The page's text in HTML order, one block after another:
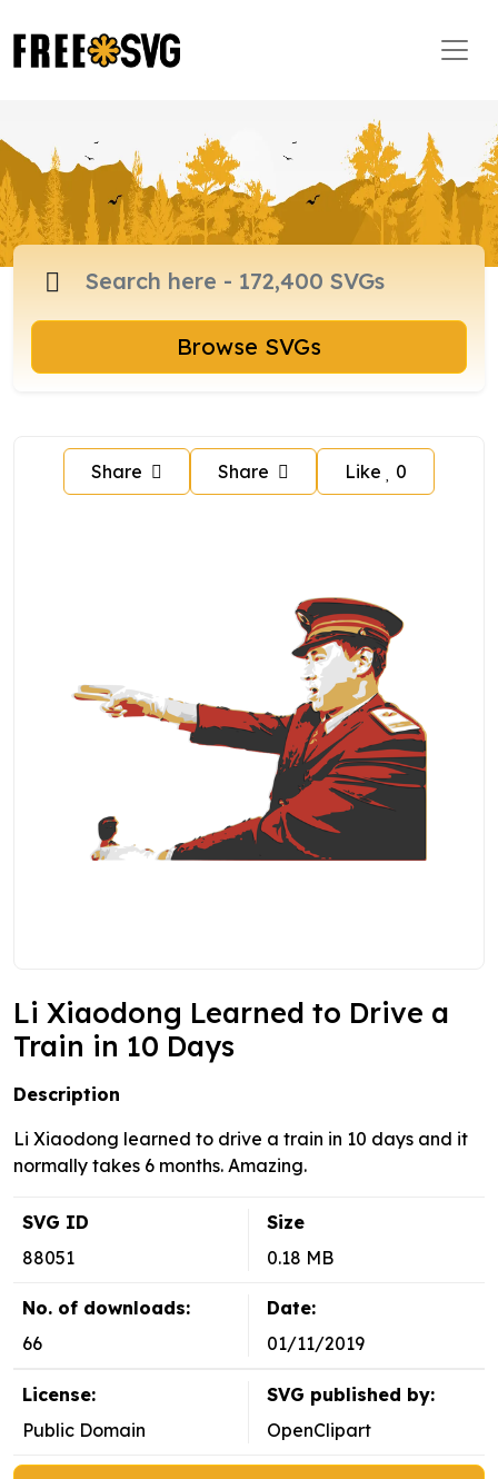
Browse SVGs
Share Share Like 0
Li Xiaodong Learned to Drive a
Train in 10 Days
Description
Li Xiaodong learned to drive a train in 10 days and it
normally takes 6 months. Amazing.
SVG ID
88051
Size
0.18 MB
No. of downloads:
66
Date:
01/11/2019
License:
Public Domain
SVG published by:
OpenClipart